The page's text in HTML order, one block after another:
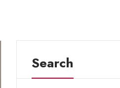
Search